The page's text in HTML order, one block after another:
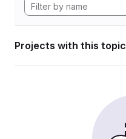
Projects with this topic